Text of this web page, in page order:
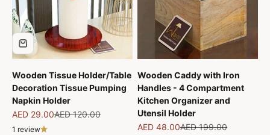
Wooden Tissue Holder/Table
Decoration Tissue Pumping
Napkin Holder
Sale price
AED 29.00Regular price
AED 120.00
1 review
Wooden Caddy with Iron
Handles - 4 Compartment
Kitchen Organizer and
Utensil Holder
Sale price
AED 48.00Regular price
AED 199.00